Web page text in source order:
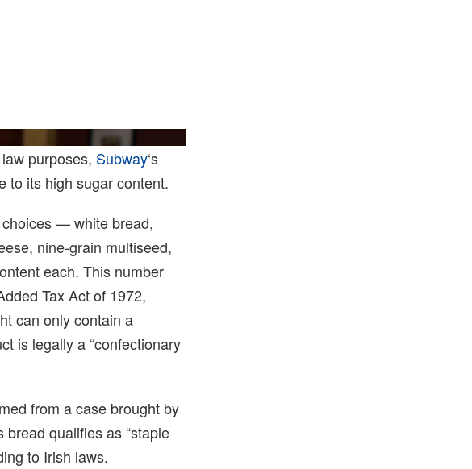
Joe Raedle/Getty Images
purposes, Subway‘s
to its high sugar content.
choices — white bread,
nine-grain multiseed,
each. This number
Tax Act of 1972,
can only contain a
is legally a “confectionary
from a case brought by
qualifies as “staple
to Irish laws.